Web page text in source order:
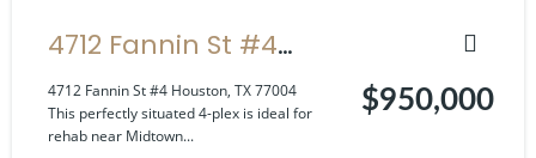
4712 Fannin St #4
Houston, TX 77004
4712 Fannin St #4 Houston, TX 77004
This perfectly situated 4-plex is ideal for
rehab near Midtown...
$950,000